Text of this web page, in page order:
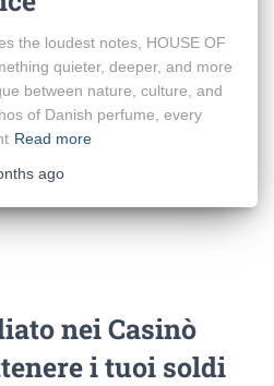
the loudest notes, HOUSE OF
quieter, deeper, and more
between nature, culture, and
of Danish perfume, every
Read more
ago
nei Casinò
i tuoi soldi